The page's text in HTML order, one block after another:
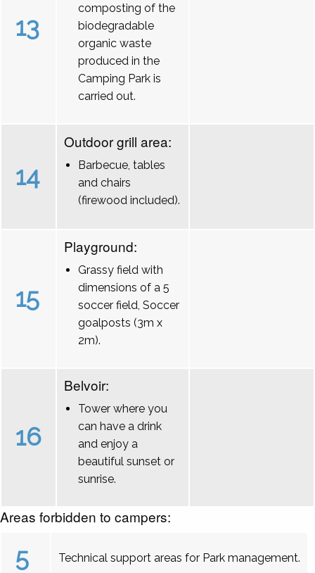
13
composting of the
biodegradable
organic waste
produced in the
Camping Park is
carried out.
14
Outdoor grill area:
Barbecue, tables
and chairs
(firewood included).
15
Playground:
Grassy field with
dimensions of a 5
soccer field, Soccer
goalposts (3m x
2m).
16
Belvoir:
Tower where you
can have a drink
and enjoy a
beautiful sunset or
sunrise.
Areas forbidden to campers:
5 Technical support areas for Park management.